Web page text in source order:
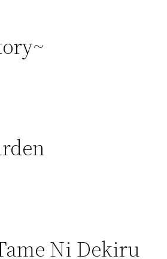
Ni Dekiru